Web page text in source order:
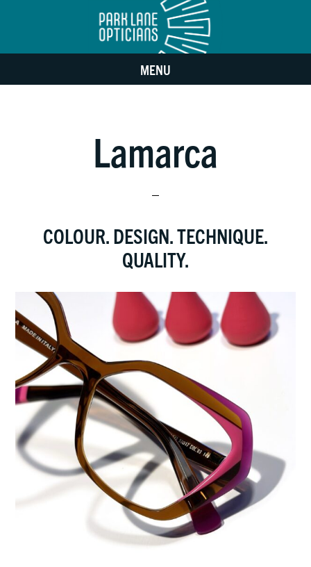
to
main
to
footer
MENU
Lamarca
COLOUR. DESIGN. TECHNIQUE.
QUALITY.